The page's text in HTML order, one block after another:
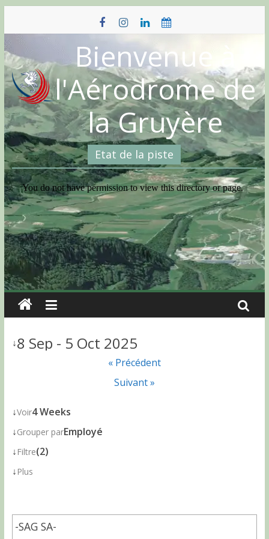
content
Bienvenue à
l'Aérodrome de
la Gruyère
Etat de la piste
↓8 Sep - 5 Oct 2025
« Précédent
Suivant »
↓Voir4 Weeks
↓Grouper parEmployé
↓ Filtre(2)
↓ Plus
-SAG SA-